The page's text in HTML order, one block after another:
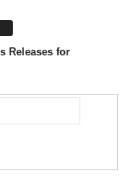
Releases for